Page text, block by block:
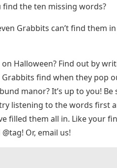
find the ten missing words?
Grabbits can’t find them
Halloween? Find out by
find when they pop
manor? It’s up to you! Be
listening to the words first
filled them all in. Like your
Or, email us!